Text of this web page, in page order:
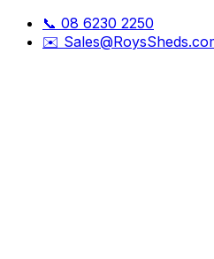
📞 08 6230 2250
✉️